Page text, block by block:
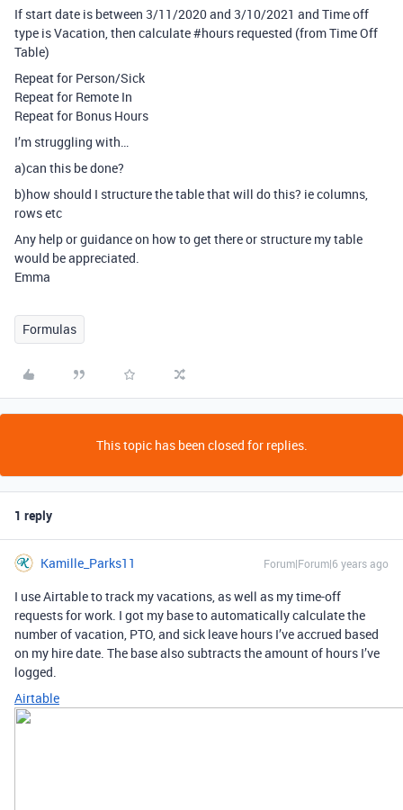
If start date is between 3/11/2020 and 3/10/2021 and Time off
type is Vacation, then calculate#hours requested (from Time Off
Table)
Repeat for Person/Sick
Repeat for Remote In
Repeat for Bonus Hours
I’m struggling with…
a)can this be done?
b)how should I structure the table that will do this? ie columns,
rows etc
Any help or guidance on how to get there or structure my table
would be appreciated.
Emma
Formulas
This topic has been closed for replies.
1 reply
Kamille_Parks11 Forum|Forum|6 years ago
I use Airtable to track my vacations, as well as my time-off
requests for work. I got my base to automatically calculate the
number of vacation, PTO, and sick leave hours I’ve accrued based
on my hire date. The base also subtracts the amount of hours I’ve
logged.
Airtable